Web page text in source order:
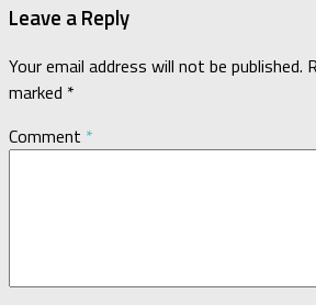
Leave a Reply
Your email address will not be published.
marked *
Comment *